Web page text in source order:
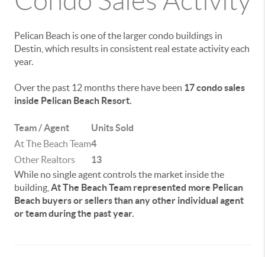
Pelican Beach is one of the larger condo buildings in
Destin, which results in consistent real estate activity each
year.
Over the past 12 months there have been 17 condo sales
inside Pelican Beach Resort.
Team / Agent
Units Sold
At The Beach Team4
Other Realtors
13
While no single agent controls the market inside the
building, At The Beach Team represented more Pelican
Beach buyers or sellers than any other individual agent
or team during the past year.